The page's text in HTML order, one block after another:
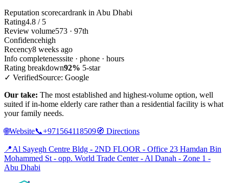
Reputation scorecardrank in Abu Dhabi
Rating4.8 / 5
Review volume573 · 97th
Confidencehigh
Recency8 weeks ago
Info completenesssite · phone · hours
Rating breakdown92% 5-star
✓ VerifiedSource: Google
Our take: The most established and highest-volume option, well
suited if in-home elderly care rather than a residential facility is what
your family needs.
🌐Website📞+971564118509🧭 Directions
📍Al Sayegh Centre Bldg - 2ND FLOOR - Office 23 Hamdan Bin
Mohammed St - opp. World Trade Center - Al Danah - Zone 1 -
Abu Dhabi